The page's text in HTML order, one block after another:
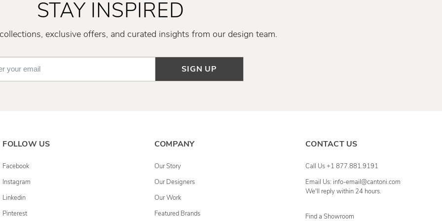
STAY INSPIRED
exclusive offers, and curated insights from our design team.
SIGN UP
FOLLOW US
Facebook
Instagram
Linkedin
Pinterest
COMPANY
Our Story
Our Designers
Our Work
Featured Brands
CONTACT US
Call Us +1 877.881.9191
Email Us: info-email@cantoni.com
We'll reply within 24 hours.
Find a Showroom